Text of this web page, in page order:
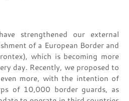
strengthened our external
of a European Border and
which is becoming more
day. Recently, we proposed to
more, with the intention of
of 10,000 border guards, as